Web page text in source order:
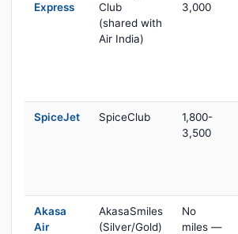
Express
Club
(shared with
Air India)
3,000
SpiceJet SpiceClub
1,800-
3,500
Akasa
Air
AkasaSmiles
(Silver/Gold)
No
miles —